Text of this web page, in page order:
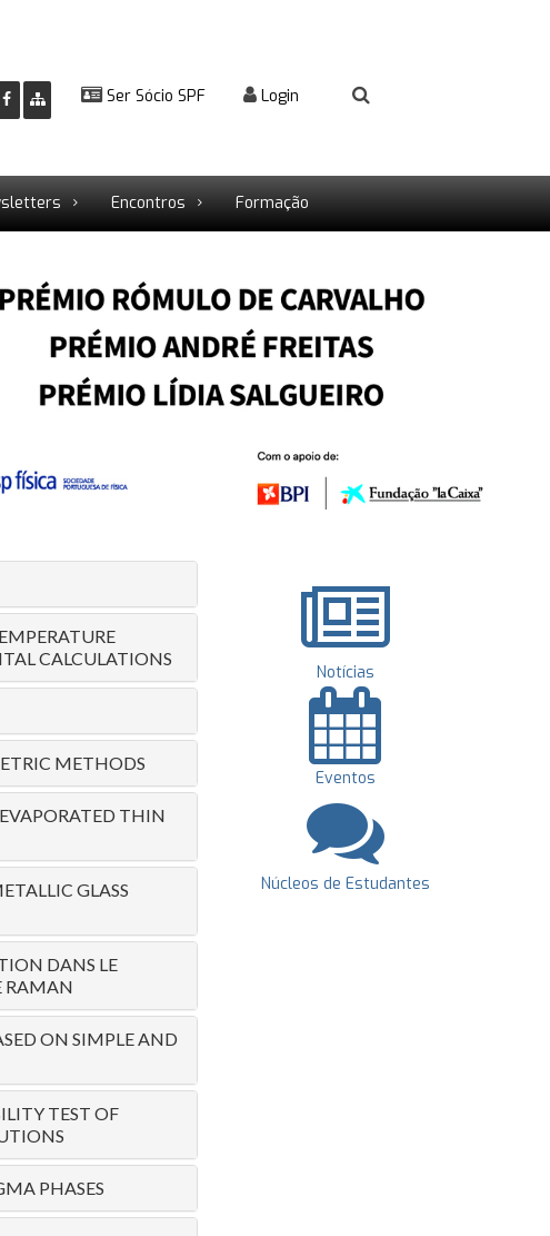
Ser Sócio SPF Login
Encontros Formação
CALCULATIONS
METHODS
THIN
GLASS
DANS LE
RAMAN
ON SIMPLE AND
TEST OF
PHASES
Notícias
Eventos
Núcleos de Estudantes